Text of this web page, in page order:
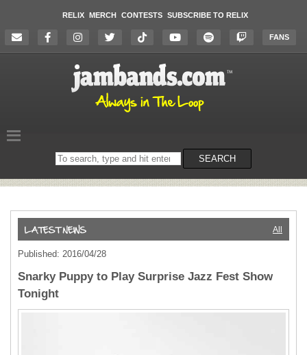
RELIX MERCH CONTESTS SUBSCRIBE TO RELIX
FANS
Search
on
SEARCH
All
Published: 2016/04/28
Snarky Puppy to Play Surprise Jazz Fest Show
Tonight